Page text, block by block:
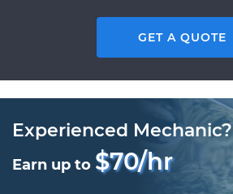
GET A QUOTE
Experienced Mechanic?
Earn up to $70/hr